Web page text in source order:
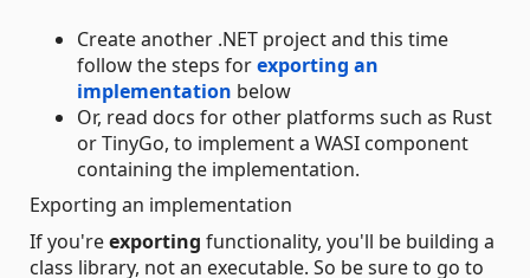
Create another .NET project and this time
follow the steps forexporting an
implementation below
Or, read docs for other platforms such as Rust
or TinyGo, to implement a WASI component
containing the implementation.
Exporting an implementation
If you'reexporting functionality, you'll be building a
class library, not an executable. So be sure to go to